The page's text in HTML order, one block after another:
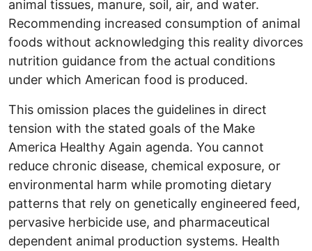
animal tissues, manure, soil, air, and water.
Recommending increased consumption of animal
foods without acknowledging this reality divorces
nutrition guidance from the actual conditions
under which American food is produced.
This omission places the guidelines in direct
tension with the stated goals of the Make
America Healthy Again agenda. You cannot
reduce chronic disease, chemical exposure, or
environmental harm while promoting dietary
patterns that rely on genetically engineered feed,
pervasive herbicide use, and pharmaceutical
dependent animal production systems. Health